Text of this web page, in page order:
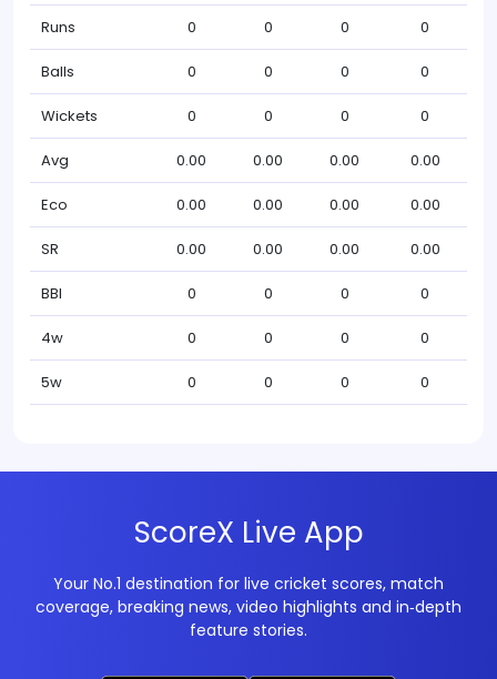
Runs 0 0 0 0
Balls 0 0 0 0
Wickets 0 0 0 0
Avg 0.00 0.00 0.00 0.00
Eco 0.00 0.00 0.00 0.00
SR 0.00 0.00 0.00 0.00
BBI 0 0 0 0
4w 0 0 0 0
5w 0 0 0 0
ScoreX Live App
Your No.1 destination for live cricket scores, match
coverage, breaking news, video highlights and in‑depth
feature stories.